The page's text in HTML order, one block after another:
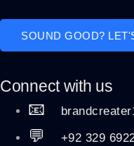
SOUND GOOD?
Connect with us
📧
💬 +92 329